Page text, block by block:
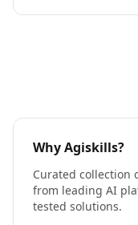
Why Agiskills?
Curated collection
from leading AI
tested solutions.